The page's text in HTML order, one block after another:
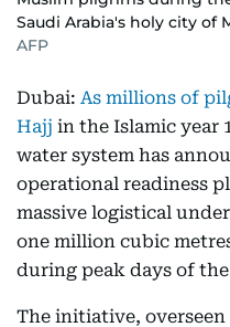
Saudi Arabia's holy city of
AFP
Dubai: As millions of
Hajj in the Islamic year
water system has
operational readiness
massive logistical
one million cubic
during peak days of
The initiative,